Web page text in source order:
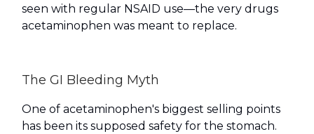
seen with regular NSAID use—the very drugs
acetaminophen was meant to replace.
The GI Bleeding Myth
One of acetaminophen's biggest selling points
has been its supposed safety for the stomach.